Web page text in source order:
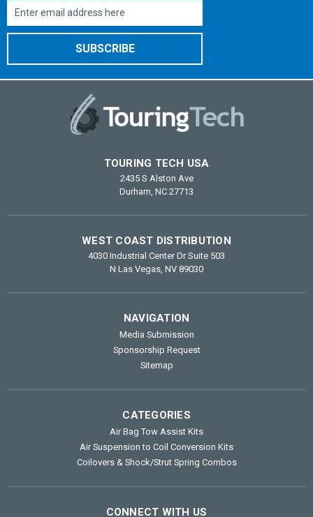
Email
TOURING TECH USA
2435 S Alston Ave
Durham, NC 27713
WEST COAST DISTRIBUTION
4030 Industrial Center Dr Suite 503
N Las Vegas, NV 89030
NAVIGATION
Media Submission
Sponsorship Request
Sitemap
CATEGORIES
Air Bag Tow Assist Kits
Air Suspension to Coil Conversion Kits
Coilovers & Shock/Strut Spring Combos
CONNECT WITH US